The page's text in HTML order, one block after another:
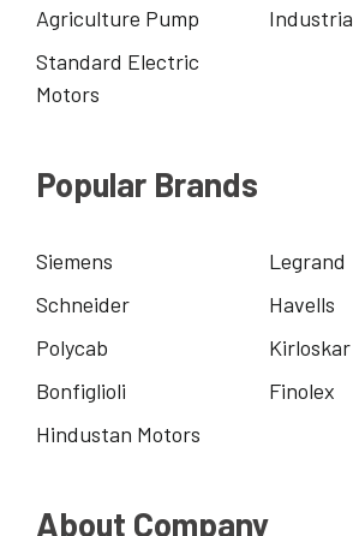
Agriculture Pump
Standard Electric
Motors
Popular Brands
Siemens
Legrand
Schneider
Havells
Polycab
Kirloskar
Bonfiglioli
Finolex
Hindustan Motors
About Company